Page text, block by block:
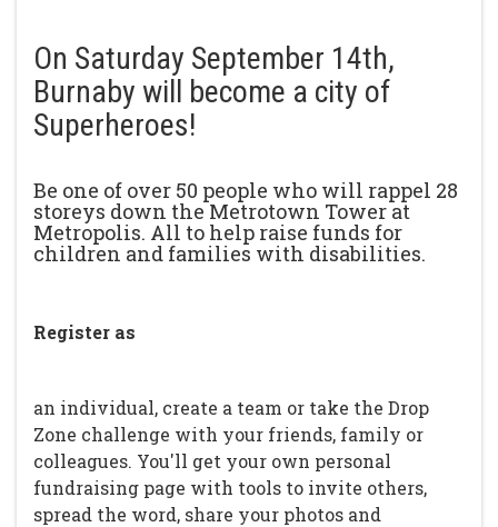
On Saturday September 14th,
Burnaby will become a city of
Superheroes!
Be one of over 50 people who will rappel 28
storeys down the Metrotown Tower at
Metropolis. All to help raise funds for
children and families with disabilities.
Register as
an individual, create a team or take the Drop
Zone challenge with your friends, family or
colleagues. You'll get your own personal
fundraising page with tools to invite others,
spread the word, share your photos and